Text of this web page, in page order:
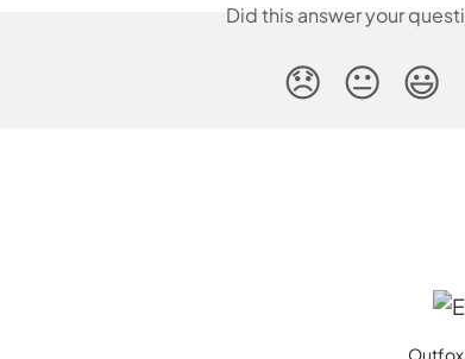
Did this answer your
😞 😐 😃
Outfox